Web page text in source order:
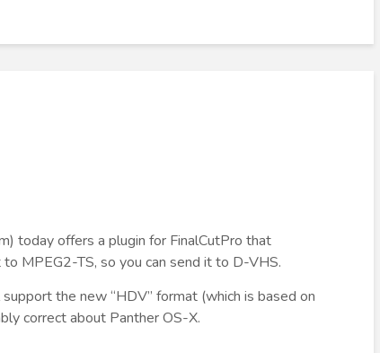
) today offers a plugin for FinalCutPro that
MPEG2-TS, so you can send it to D-VHS.
the new “HDV” format (which is based on
correct about Panther OS-X.